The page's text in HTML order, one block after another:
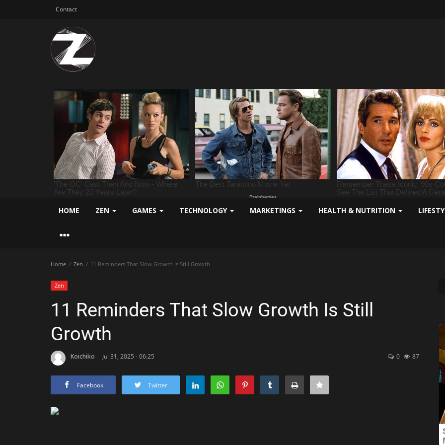
Contact
HOME ZEN GAMES TECHNOLOGY MARKETINGS HEALTH & NUTRITION
Home Zen 11 Reminders That Slow Growth Is Still Growth
Zen
11 Reminders That Slow Growth Is Still
Growth
Koichiko Jul 31, 2025 - 06:25 0 87
Facebook Twitter